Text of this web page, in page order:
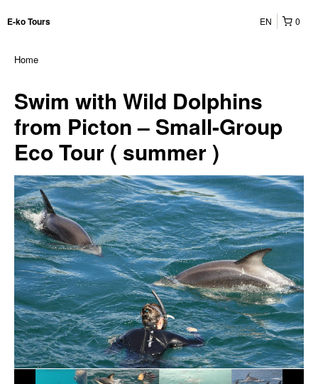
E-ko Tours 0
EN
Home
Swim with Wild Dolphins
from Picton – Small-Group
Eco Tour ( summer )